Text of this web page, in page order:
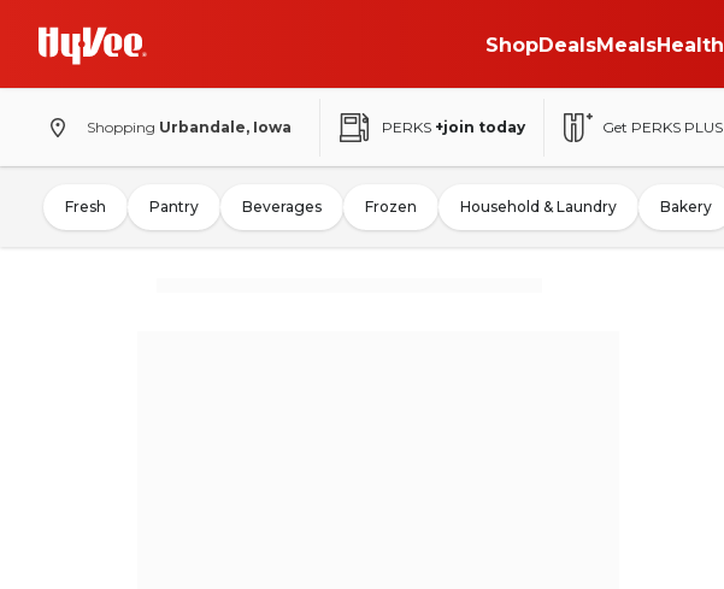
ShopDealsMealsHealth
Shopping Urbandale, Iowa PERKS +join today Get PERKS PLUS
Fresh Pantry Beverages Frozen Household & Laundry Bakery